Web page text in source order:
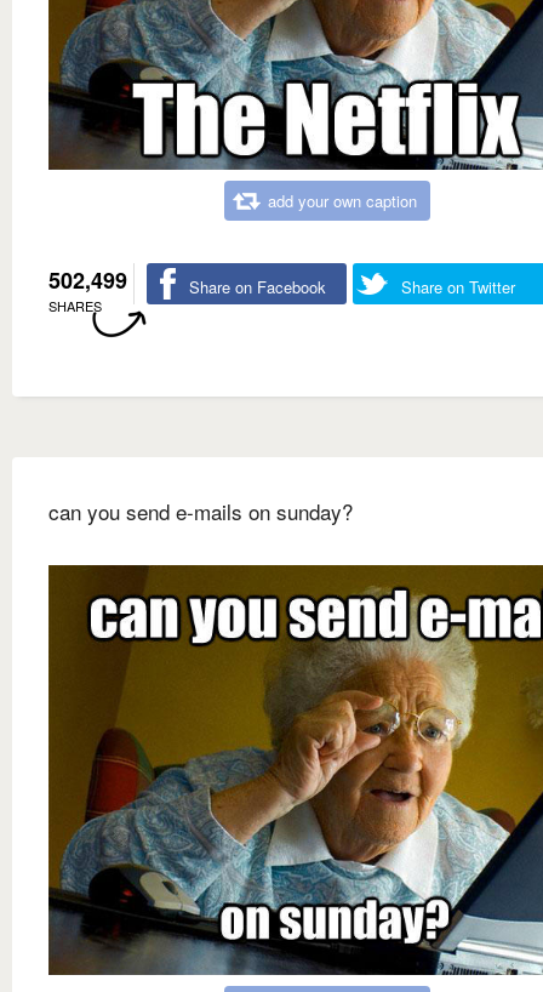
add your own caption
502,499
SHARES
Share on Facebook Share on Twitter
can you send e-mails on sunday?